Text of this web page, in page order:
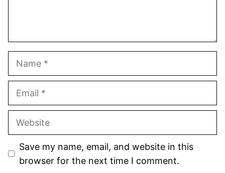
Website
Save my name, email, and website in this
browser for the next time I comment.